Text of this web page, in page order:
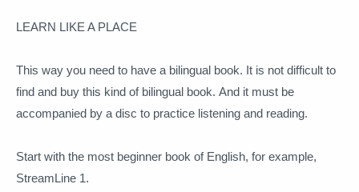
LEARN LIKE A PLACE
This way you need to have a bilingual book. It is not difficult to
find and buy this kind of bilingual book. And it must be
accompanied by a disc to practice listening and reading.
Start with the most beginner book of English, for example,
StreamLine 1.